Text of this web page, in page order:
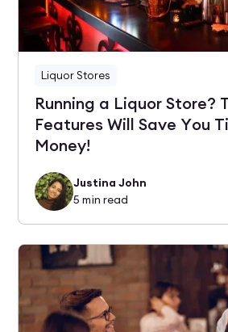
Liquor Stores
Running a Liquor Store?
Features Will Save You
Money!
Justina John
5 min read